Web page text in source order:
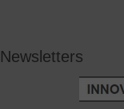
Newsletters